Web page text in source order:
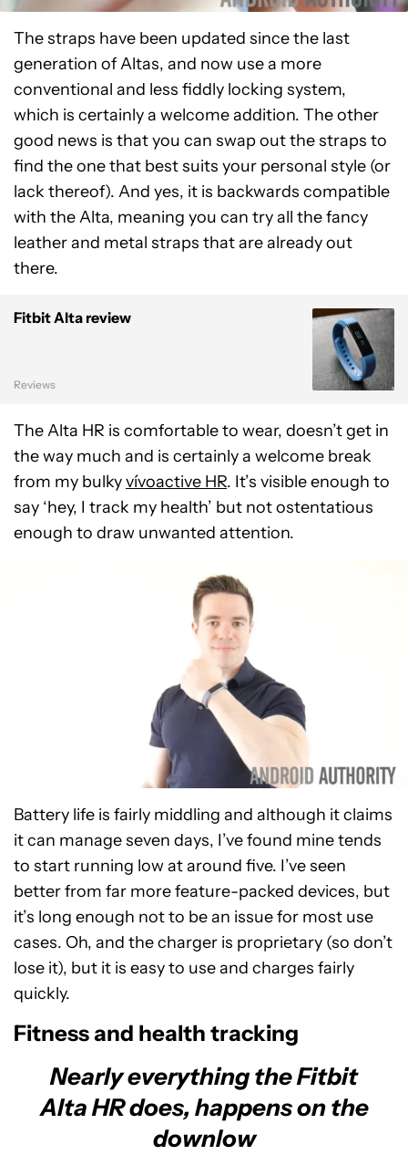
The straps have been updated since the last
generation of Altas, and now use a more
conventional and less fiddly locking system,
which is certainly a welcome addition. The other
good news is that you can swap out the straps to
find the one that best suits your personal style (or
lack thereof). And yes, it is backwards compatible
with the Alta, meaning you can try all the fancy
leather and metal straps that are already out
there.
Fitbit Alta review
Reviews
The Alta HR is comfortable to wear, doesn’t get in
the way much and is certainly a welcome break
from my bulkyvívoactive HR. It’s visible enough to
say ‘hey, I track my health’ but not ostentatious
enough to draw unwanted attention.
Battery life is fairly middling and although it claims
it can manage seven days, I’ve found mine tends
to start running low at around five. I’ve seen
better from far more feature-packed devices, but
it’s long enough not to be an issue for most use
cases. Oh, and the charger is proprietary (so don’t
lose it), but it is easy to use and charges fairly
quickly.
Fitness and health tracking
Nearly everything the Fitbit
Alta HR does, happens on the
downlow